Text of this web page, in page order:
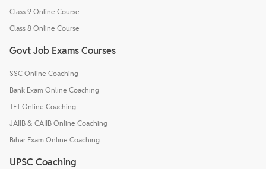
Class 9 Online Course
Class 8 Online Course
Govt Job Exams Courses
SSC Online Coaching
Bank Exam Online Coaching
TET Online Coaching
JAIIB & CAIIB Online Coaching
Bihar Exam Online Coaching
UPSC Coaching